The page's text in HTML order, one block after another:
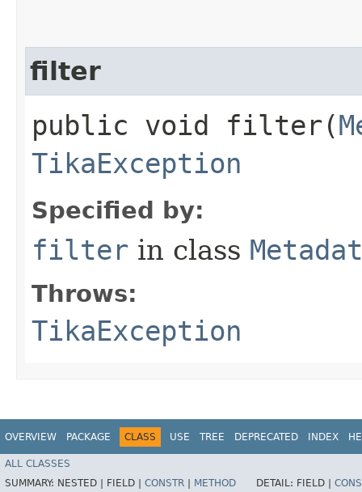
filter
public void filter​(
TikaException
Specified by:
filter in class
Throws:
TikaException
OVERVIEW PACKAGE CLASS USE TREE DEPRECATED INDEX
ALL CLASSES
SUMMARY: NESTED | FIELD | CONSTR METHOD DETAIL: FIELD |